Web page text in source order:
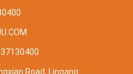
Road, Lingang